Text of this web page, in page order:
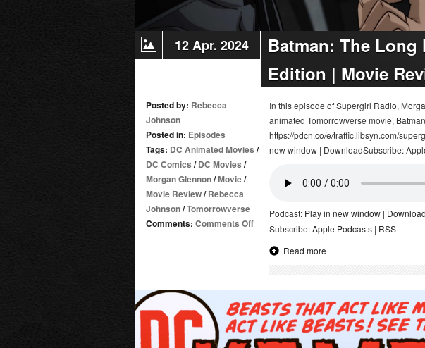
12 Apr. 2024
Batman: The Long
Edition | Movie
Posted by: Rebecca
Johnson
Posted in: Episodes
Tags: DC Animated Movies /
DC Comics /DC Movies /
Morgan Glennon/Movie/
Movie Review/Rebecca
Johnson/Tomorrowverse
Comments: Comments Offon
Edition
|
Movie
In this episode of Supergirl Radio,
animated Tomorrowverse movie,
https://pdcn.co/e/traffic.libsyn.com/
new window | DownloadSubscribe:
Podcast: Play in new window | Download
Subscribe:Apple Podcasts | RSS
Read more